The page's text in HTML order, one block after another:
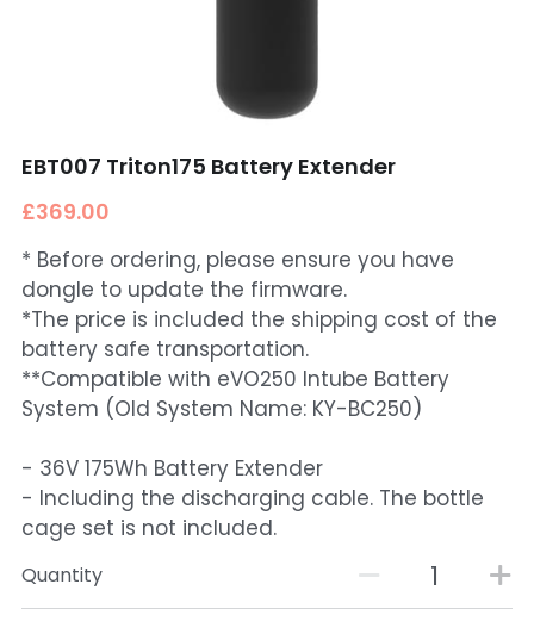
EBT007 Triton175 Battery Extender
£369.00
* Before ordering, please ensure you have
dongle to update the firmware.
*The price is included the shipping cost of the
battery safe transportation.
**Compatible with eVO250 Intube Battery
System (Old System Name: KY-BC250)
- 36V 175Wh Battery Extender
- Including the discharging cable. The bottle
cage set is not included.
Quantity